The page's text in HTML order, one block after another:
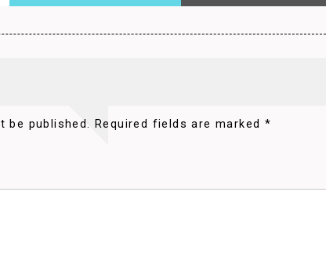
be published. Required fields are marked *